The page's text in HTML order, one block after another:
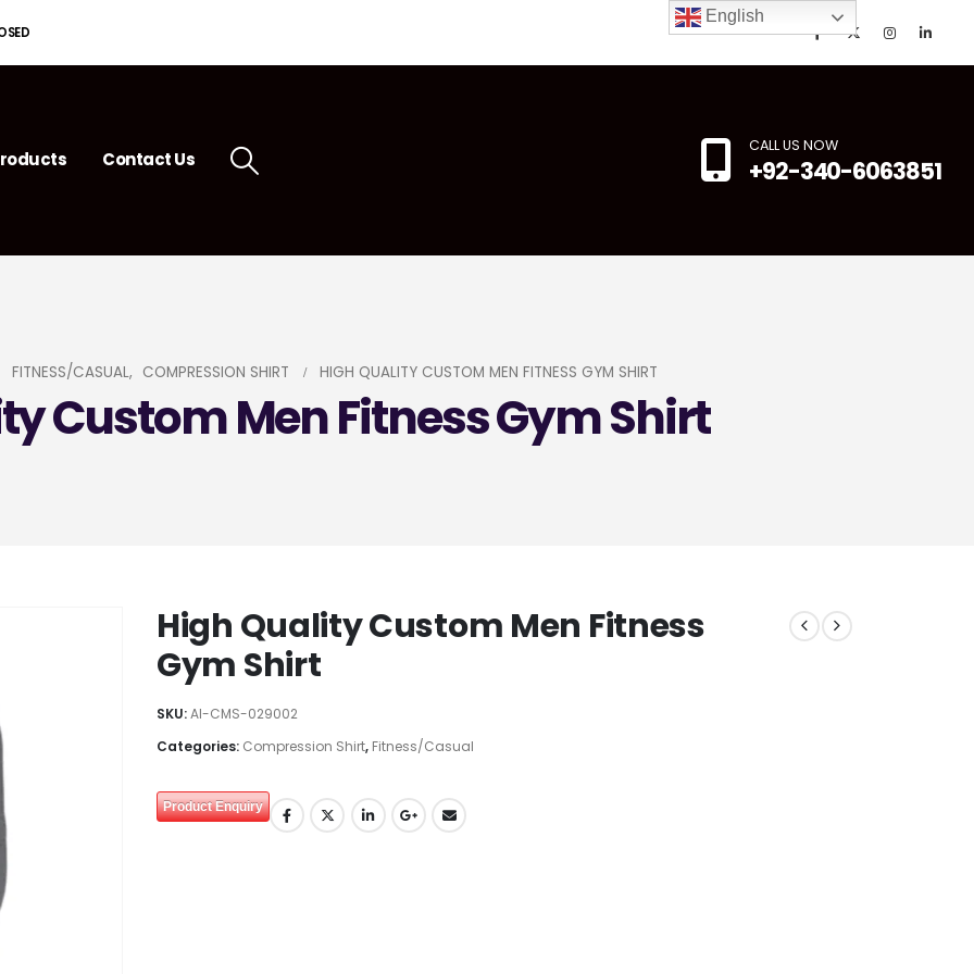
Contact Us
CALL US NOW
+92-340-6063851
FITNESS/CASUAL, COMPRESSION SHIRT HIGH QUALITY CUSTOM MEN FITNESS GYM SHIRT
Custom Men Fitness Gym Shirt
High Quality Custom Men Fitness
Gym Shirt
SKU:AI-CMS-029002
Categories: Compression Shirt, Fitness/Casual
Product Enquiry
English